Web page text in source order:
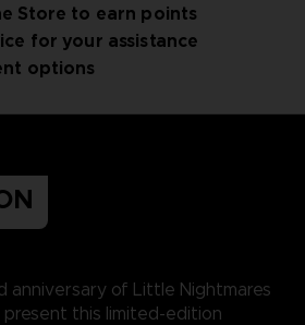
Store to earn points
for your assistance
options
anniversary of Little Nightmares
present this limited-edition